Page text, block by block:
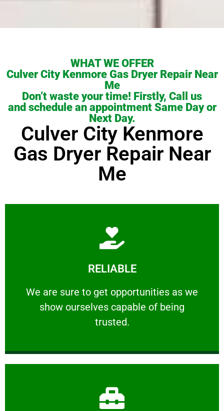
WHAT WE OFFER
Culver City Kenmore Gas Dryer Repair Near
Me
Don’t waste your time! Firstly, Call us
and schedule an appointment Same Day or
Next Day.
Culver City Kenmore
Gas Dryer Repair Near
Me
RELIABLE
We are sure to get opportunities as we
show ourselves capable of being
trusted.
RELIABLE
We are sure to get opportunities as we show
Learn More